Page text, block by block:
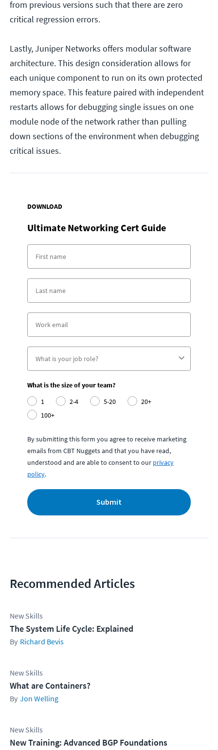
from previous versions such that there are zero
critical regression errors.
Lastly, Juniper Networks offers modular software
architecture. This design consideration allows for
each unique component to run on its own protected
memory space. This feature paired with independent
restarts allows for debugging single issues on one
module node of the network rather than pulling
down sections of the environment when debugging
critical issues.
DOWNLOAD
Ultimate Networking Cert Guide
What is the size of your team?
1
2-4 5-20
20+
100+
By submitting this form you agree to receive marketing
emails from CBT Nuggets and that you have read,
understood and are able to consent to our privacy
policy.
Submit
Recommended Articles
New Skills
The System Life Cycle: Explained
Richard Bevis
New Skills
What are Containers?
Jon Welling
New Skills
New Training: Advanced BGP Foundations